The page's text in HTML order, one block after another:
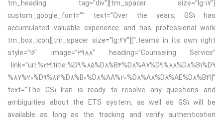
[tm_spacer size=”lg:17″][tm_heading tag=”div”
custom_google_font=”” text=”Over the years, GS1 has
accumulated valuable experience and has professional work
teams in its own right.”][tm_spacer size=”lg:67″][tm_box_icon
style=”16″ image=”2988″ heading=”Counseling Service”
link=”url:%23|title:%D9%85%D8%B4%D8%A7%D9%88%D8%B1%D9
%87%20%D9%84%D8%B0%D8%AA%20%D8%A8%D8%AE%D8%B4||”
text=”The GS1 Iran is ready to resolve any questions and
ambiguities about the ETS system, as well as GS1 will be
available as long as the tracking and verify authentication